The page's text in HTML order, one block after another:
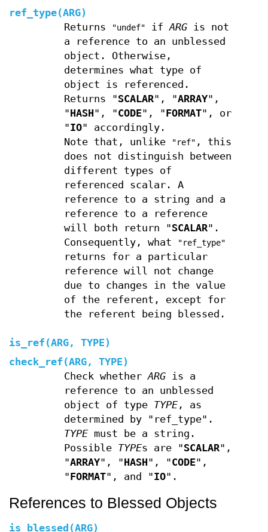
ref_type(ARG)
Returns
"undef" ifARGis not
a reference to an unblessed
object. Otherwise,
determines what type of
object is referenced.
Returns "SCALAR", "ARRAY",
"HASH", "CODE", "FORMAT", or
"IO" accordingly.
Note that, unlike
"ref" , this
does not distinguish between
different types of
referenced scalar. A
reference to a string and a
reference to a reference
will both return "SCALAR".
Consequently, what
"ref_type"
returns for a particular
reference will not change
due to changes in the value
of the referent, except for
the referent being blessed.
is_ref(ARG, TYPE)
check_ref(ARG, TYPE)
Check whetherARGis a
reference to an unblessed
object of type TYPE, as
determined by "ref_type".
TYPEmust be a string.
Possible TYPEs are "SCALAR",
"ARRAY", "HASH", "CODE",
"FORMAT", and "IO".
References to Blessed Objects
is_blessed(ARG)